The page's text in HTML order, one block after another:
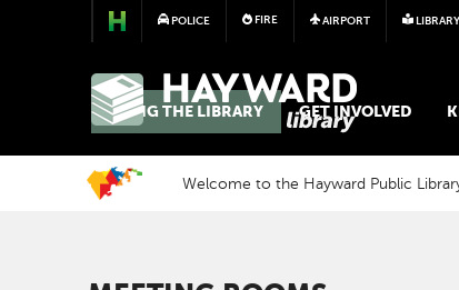
POLICE FIRE AIRPORT LIBRARY
LIBRARY
USING THE LIBRARY GET INVOLVED
Welcome to the Hayward Public